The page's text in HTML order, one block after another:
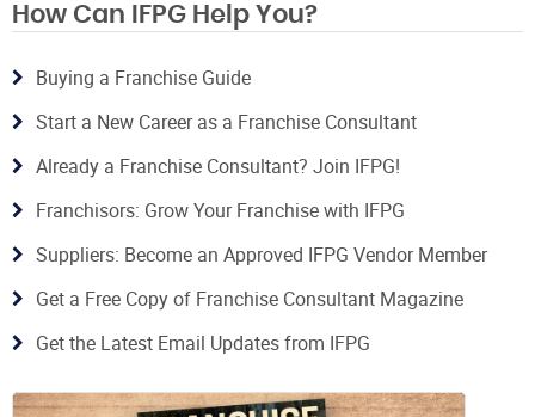
How Can IFPG Help You?
Buying a Franchise Guide
Start a New Career as a Franchise Consultant
Already a Franchise Consultant? Join IFPG!
Franchisors: Grow Your Franchise with IFPG
Suppliers: Become an Approved IFPG Vendor Member
Get a Free Copy of Franchise Consultant Magazine
Get the Latest Email Updates from IFPG